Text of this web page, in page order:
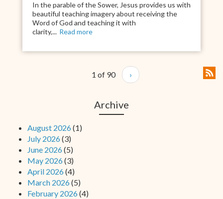
In the parable of the Sower, Jesus provides us with
beautiful teaching imagery about receiving the
Word of God and teaching it with
clarity,... Read more
1 of 90 ›
Archive
August 2026(1)
July 2026(3)
June 2026(5)
May 2026(3)
April 2026(4)
March 2026(5)
February 2026(4)